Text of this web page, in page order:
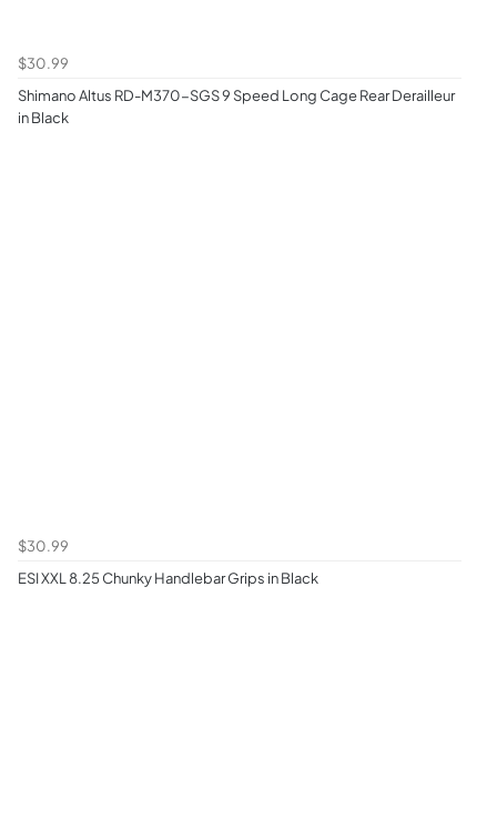
$30.99
Shimano Altus RD-M370-SGS 9 Speed Long Cage Rear Derailleur
in Black
$30.99
ESI XXL 8.25 Chunky Handlebar Grips in Black